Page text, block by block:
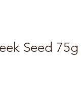
Seed 75g